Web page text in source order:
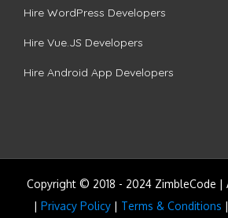
Hire WordPress Developers
Hire Vue.JS Developers
Hire Android App Developers
Copyright © 2018 - 2024 ZimbleCode |
| Privacy Policy | Terms & Conditions |